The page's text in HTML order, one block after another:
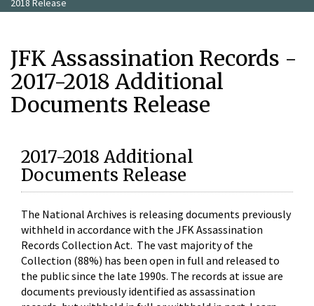
2018 Release
JFK Assassination Records -
2017-2018 Additional
Documents Release
2017-2018 Additional
Documents Release
The National Archives is releasing documents previously
withheld in accordance with the JFK Assassination
Records Collection Act. The vast majority of the
Collection (88%) has been open in full and released to
the public since the late 1990s. The records at issue are
documents previously identified as assassination